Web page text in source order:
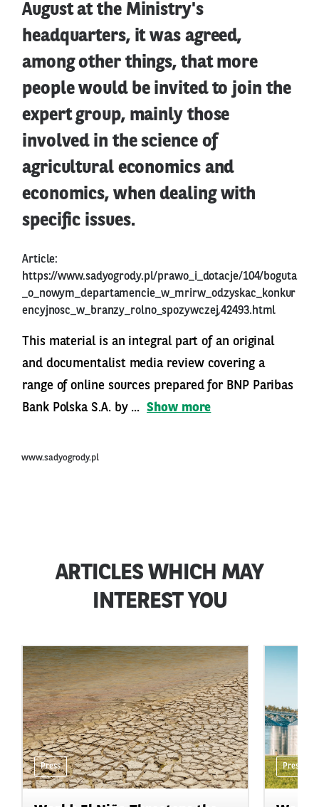
August at the Ministry's
headquarters, it was agreed,
among other things, that more
people would be invited to join the
expert group, mainly those
involved in the science of
agricultural economics and
economics, when dealing with
specific issues.
Article:
https://www.sadyogrody.pl/prawo_i_dotacje/104/boguta
_o_nowym_departamencie_w_mrirw_odzyskac_konkur
encyjnosc_w_branzy_rolno_spozywczej,42493.html
This material is an integral part of an original
and documentalist media review covering a
range of online sources prepared for BNP Paribas
Bank Polska S.A. by ... Show more
www.sadyogrody.pl
ARTICLES WHICH MAY
INTEREST YOU
Press Press